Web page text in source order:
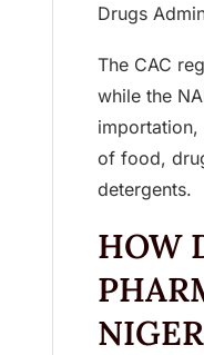
Drugs
The CAC
while the
importation,
of food,
detergents.
HOW